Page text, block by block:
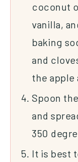
coconut
vanilla,
baking
and
the apple
Spoon
and
350
It is best